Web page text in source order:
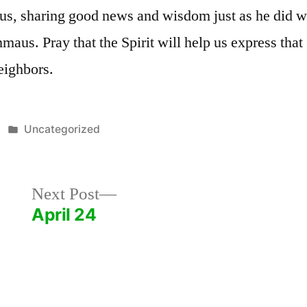
sharing good news and wisdom just as he did
Pray that the Spirit will help us express
Posted
Uncategorized
Next Post
Next
April 24